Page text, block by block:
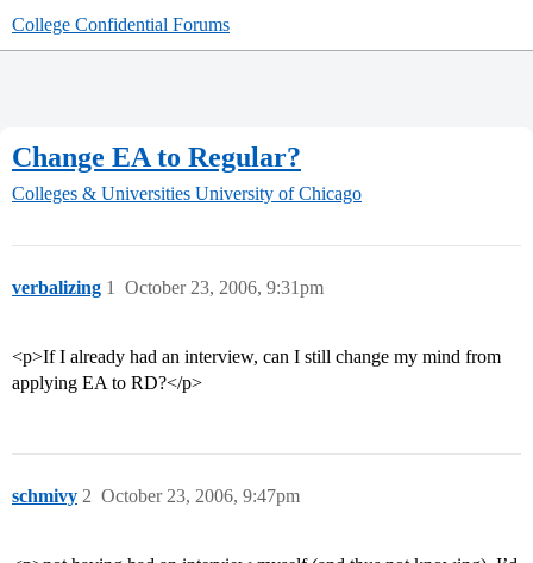
College Confidential Forums
Change EA to Regular?
Colleges & Universities University of Chicago
verbalizing October 23, 2006, 9:31pm
1
<p>If I already had an interview, can I still change my mind from
applying EA to RD?</p>
schmivy October 23, 2006, 9:47pm
2